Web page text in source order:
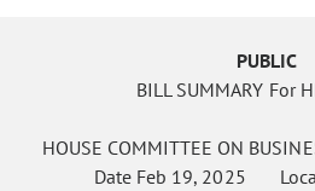
PUBLIC
BILL SUMMARY For
HOUSE COMMITTEE ON
Date Feb 19, 2025